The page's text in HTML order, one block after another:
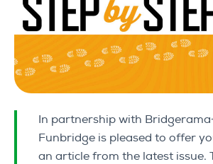
In partnership with
Funbridge is pleased to offer
an article from the latest issue.